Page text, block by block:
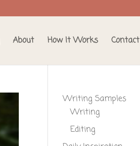
About How It Works Contact
Writing Samples
Writing
Editing